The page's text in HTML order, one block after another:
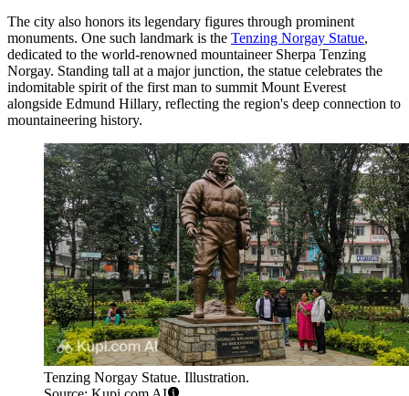
The city also honors its legendary figures through prominent
monuments. One such landmark is the Tenzing Norgay Statue,
dedicated to the world-renowned mountaineer Sherpa Tenzing
Norgay. Standing tall at a major junction, the statue celebrates the
indomitable spirit of the first man to summit Mount Everest
alongside Edmund Hillary, reflecting the region's deep connection to
mountaineering history.
Tenzing Norgay Statue. Illustration.